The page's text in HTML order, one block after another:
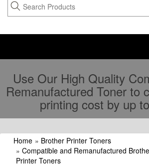
Use Our High Quality
Remanufactured Toner to
printing cost by up
Home » Brother Printer Toners
» Compatible and Remanufactured
Printer Toners